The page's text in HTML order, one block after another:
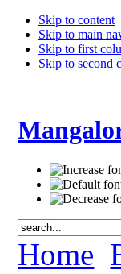
Skip to content
Skip to main
Skip to first
Skip to second
Home